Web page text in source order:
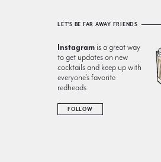
LET'S BE FAR AWAY FRIENDS
Instagram is a great way
to get updates on new
cocktails and keep up with
everyone’s favorite
redheads
FOLLOW